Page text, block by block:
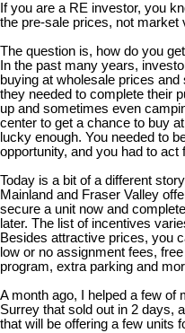
If you are a RE investor, you
the pre-sale prices, not market
The question is, how do you
In the past many years,
buying at wholesale prices
they needed to complete their
up and sometimes even
center to get a chance to buy
lucky enough. You needed to
opportunity, and you had to act
Today is a bit of a different
Mainland and Fraser Valley
secure a unit now and
later. The list of incentives
Besides attractive prices, you
low or no assignment fees,
program, extra parking and
A month ago, I helped a few of
Surrey that sold out in 2 days,
that will be offering a few units